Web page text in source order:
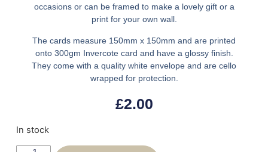
occasions or can be framed to make a lovely gift or a
print for your own wall.
The cards measure 150mm x 150mm and are printed
onto 300gm Invercote card and have a glossy finish.
They come with a quality white envelope and are cello
wrapped for protection.
£2.00
In stock